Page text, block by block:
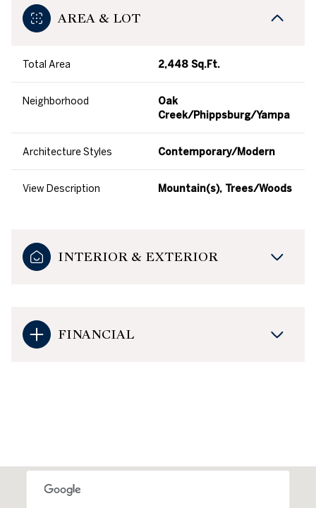
AREA & LOT
Total Area 2,448 Sq.Ft.
Neighborhood
Oak
Creek/Phippsburg/Yampa
Architecture Styles Contemporary/Modern
View Description Mountain(s), Trees/Woods
INTERIOR & EXTERIOR
FINANCIAL